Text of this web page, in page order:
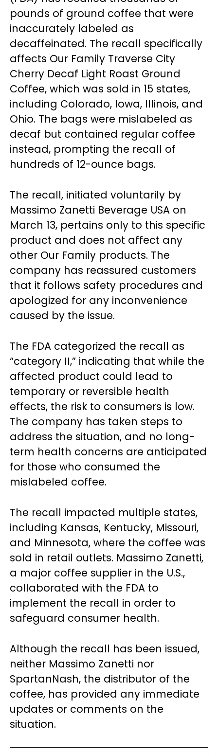
pounds of ground coffee that were
inaccurately labeled as
decaffeinated. The recall specifically
affects Our Family Traverse City
Cherry Decaf Light Roast Ground
Coffee, which was sold in 15 states,
including Colorado, Iowa, Illinois, and
Ohio. The bags were mislabeled as
decaf but contained regular coffee
instead, prompting the recall of
hundreds of 12-ounce bags.
The recall, initiated voluntarily by
Massimo Zanetti Beverage USA on
March 13, pertains only to this specific
product and does not affect any
other Our Family products. The
company has reassured customers
that it follows safety procedures and
apologized for any inconvenience
caused by the issue.
The FDA categorized the recall as
“category II,” indicating that while the
affected product could lead to
temporary or reversible health
effects, the risk to consumers is low.
The company has taken steps to
address the situation, and no long-
term health concerns are anticipated
for those who consumed the
mislabeled coffee.
The recall impacted multiple states,
including Kansas, Kentucky, Missouri,
and Minnesota, where the coffee was
sold in retail outlets. Massimo Zanetti,
a major coffee supplier in the U.S.,
collaborated with the FDA to
implement the recall in order to
safeguard consumer health.
Although the recall has been issued,
neither Massimo Zanetti nor
SpartanNash, the distributor of the
coffee, has provided any immediate
updates or comments on the
situation.